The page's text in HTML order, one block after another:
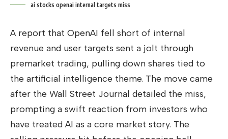
ai stocks openai internal targets miss
A report that OpenAI fell short of internal
revenue and user targets sent a jolt through
premarket trading, pulling down shares tied to
the artificial intelligence theme. The move came
after the Wall Street Journal detailed the miss,
prompting a swift reaction from investors who
have treated AI as a core market story. The